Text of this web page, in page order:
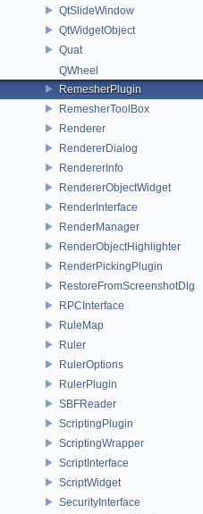
QtSlideWindow
QtWidgetObject
Quat
QWheel
RemesherPlugin
RemesherToolBox
Renderer
RendererDialog
RendererInfo
RendererObjectWidget
RenderInterface
RenderManager
RenderObjectHighlighter
RenderPickingPlugin
RestoreFromScreenshotDlg
RPCInterface
RuleMap
Ruler
RulerOptions
RulerPlugin
SBFReader
ScriptingPlugin
ScriptingWrapper
ScriptInterface
ScriptWidget
SecurityInterface